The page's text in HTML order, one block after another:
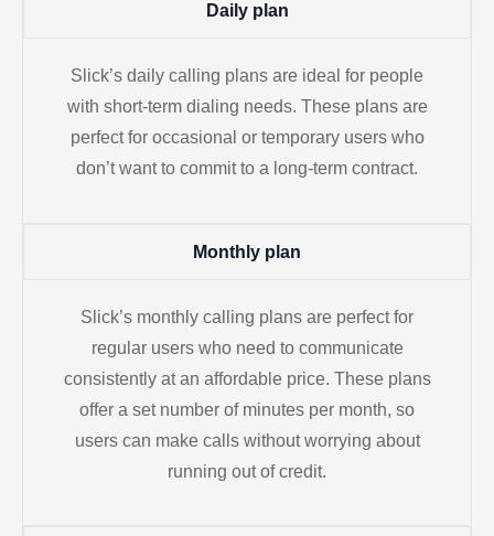
Daily plan
Slick’s daily calling plans are ideal for people
with short-term dialing needs. These plans are
perfect for occasional or temporary users who
don’t want to commit to a long-term contract.
Monthly plan
Slick’s monthly calling plans are perfect for
regular users who need to communicate
consistently at an affordable price. These plans
offer a set number of minutes per month, so
users can make calls without worrying about
running out of credit.